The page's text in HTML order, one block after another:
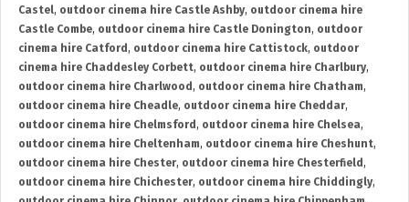
Castel, outdoor cinema hire Castle Ashby, outdoor cinema hire
Castle Combe, outdoor cinema hire Castle Donington, outdoor
cinema hire Catford , outdoor cinema hire Cattistock, outdoor
cinema hire Chaddesley Corbett, outdoor cinema hire Charlbury,
outdoor cinema hire Charlwood , outdoor cinema hire Chatham,
outdoor cinema hire Cheadle, outdoor cinema hire Cheddar,
outdoor cinema hire Chelmsford , outdoor cinema hire Chelsea,
outdoor cinema hire Cheltenham, outdoor cinema hire Cheshunt,
outdoor cinema hire Chester, outdoor cinema hire Chesterfield ,
outdoor cinema hire Chichester, outdoor cinema hire Chiddingly,